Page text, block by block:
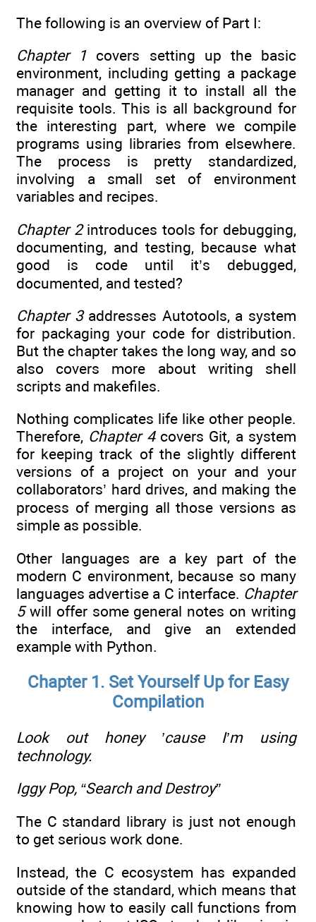
The following is an overview of Part I:
Chapter 1 covers setting up the basic
environment, including getting a package
manager and getting it to install all the
requisite tools. This is all background for
the interesting part, where we compile
programs using libraries from elsewhere.
The process is pretty standardized,
involving a small set of environment
variables and recipes.
Chapter 2introduces tools for debugging,
documenting, and testing, because what
good is code until it’s debugged,
documented, and tested?
Chapter 3addresses Autotools, a system
for packaging your code for distribution.
But the chapter takes the long way, and so
also covers more about writing shell
scripts and makefiles.
Nothing complicates life like other people.
Therefore, Chapter 4covers Git, a system
for keeping track of the slightly different
versions of a project on your and your
collaborators’ hard drives, and making the
process of merging all those versions as
simple as possible.
Other languages are a key part of the
modern C environment, because so many
languages advertise a C interface. Chapter
5will offer some general notes on writing
the interface, and give an extended
example with Python.
Chapter 1. Set Yourself Up for Easy
Compilation
Look out honey ’cause I’m using
technology.
Iggy Pop, “Search and Destroy”
The C standard library is just not enough
to get serious work done.
Instead, the C ecosystem has expanded
outside of the standard, which means that
knowing how to easily call functions from